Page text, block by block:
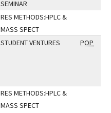
SEMINAR
RES METHODS:HPLC &
MASS SPECT
STUDENT VENTURES POP
RES METHODS:HPLC &
MASS SPECT